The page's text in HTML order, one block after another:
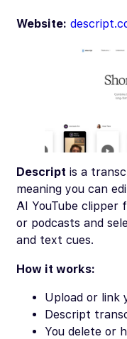
Website:
Descript is a
meaning you can
AI YouTube clipper
or podcasts and
and text cues.
How it works:
Upload or link
Descript
You delete or